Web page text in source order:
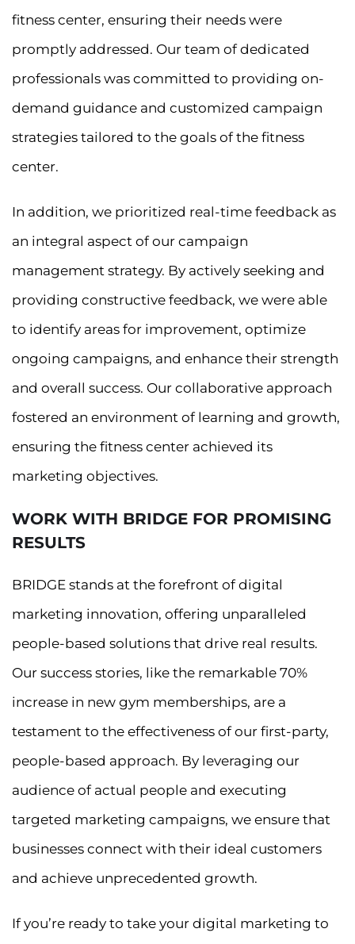
fitness center, ensuring their needs were
promptly addressed. Our team of dedicated
professionals was committed to providing on-
demand guidance and customized campaign
strategies tailored to the goals of the fitness
center.
In addition, we prioritized real-time feedback as
an integral aspect of our campaign
management strategy. By actively seeking and
providing constructive feedback, we were able
to identify areas for improvement, optimize
ongoing campaigns, and enhance their strength
and overall success. Our collaborative approach
fostered an environment of learning and growth,
ensuring the fitness center achieved its
marketing objectives.
WORK WITH BRIDGE FOR PROMISING
RESULTS
BRIDGE stands at the forefront of digital
marketing innovation, offering unparalleled
people-based solutions that drive real results.
Our success stories, like the remarkable 70%
increase in new gym memberships, are a
testament to the effectiveness of our first-party,
people-based approach. By leveraging our
audience of actual people and executing
targeted marketing campaigns, we ensure that
businesses connect with their ideal customers
and achieve unprecedented growth.
If you’re ready to take your digital marketing to